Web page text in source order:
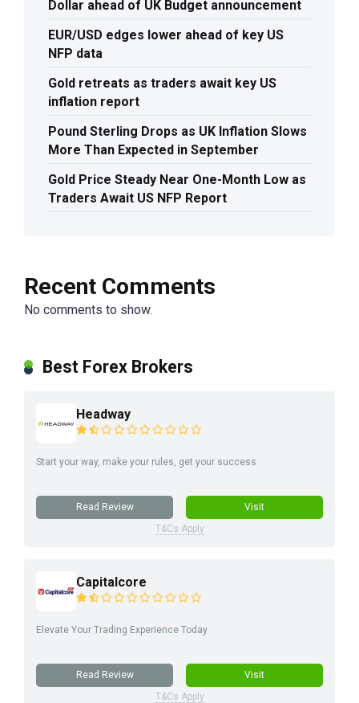
Dollar ahead of UK Budget announcement
EUR/USD edges lower ahead of key US
NFP data
Gold retreats as traders await key US
inflation report
Pound Sterling Drops as UK Inflation Slows
More Than Expected in September
Gold Price Steady Near One-Month Low as
Traders Await US NFP Report
Recent Comments
No comments to show.
Best Forex Brokers
Headway
Start your way, make your rules, get your success
Read Review
Visit
T&Cs Apply
Capitalcore
Elevate Your Trading Experience Today
Read Review
Visit
T&Cs Apply